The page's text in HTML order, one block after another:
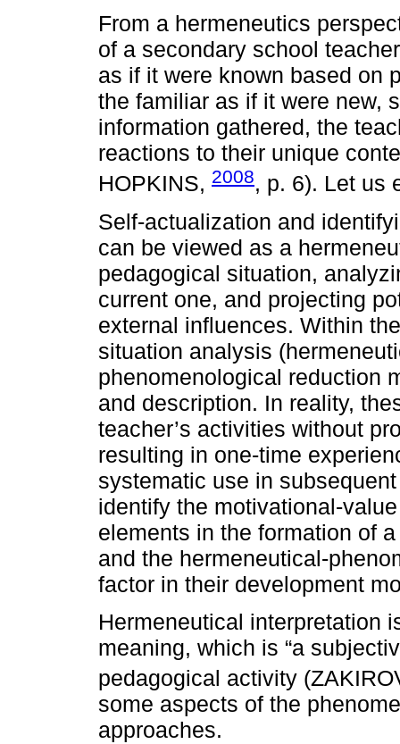
From a hermeneutics
of a secondary school
as if it were known based on
the familiar as if it were new,
information gathered, the
reactions to their unique
HOPKINS, 2008, p. 6). Let us
Self-actualization and
can be viewed as a
pedagogical situation,
current one, and projecting
external influences. Within
situation analysis
phenomenological reduction
and description. In reality,
teacher’s activities without
resulting in one-time
systematic use in
identify the motivational-
elements in the formation of
and the hermeneutical-
factor in their development
Hermeneutical interpretation
meaning, which is “a
pedagogical activity
some aspects of the
approaches.